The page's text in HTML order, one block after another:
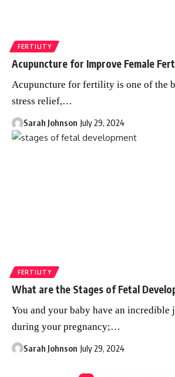
FERTILITY
Acupuncture for Improve Female
Acupuncture for fertility is one of the
stress relief,…
Sarah Johnson July 29, 2024
FERTILITY
What are the Stages of Fetal
You and your baby have an incredible
during your pregnancy;…
Sarah Johnson July 29, 2024